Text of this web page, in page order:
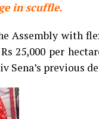
in scuffle.
Assembly with
25,000 per
previous